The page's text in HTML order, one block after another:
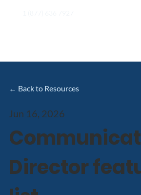
← Back to Resources
Director
Jun 16, 2026